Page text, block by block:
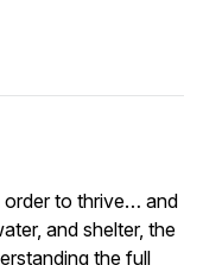
order to thrive… and
and shelter, the
the full